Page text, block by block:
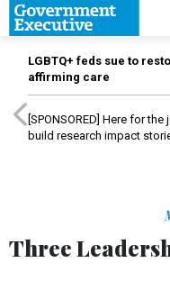
LGBTQ+ feds sue to
affirming care
[SPONSORED] Here for the
build research impact
Three